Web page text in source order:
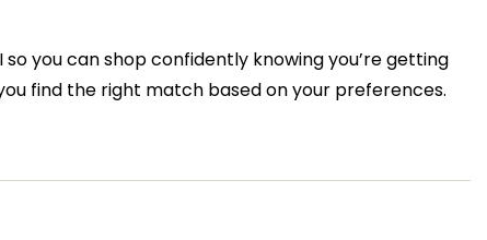
you can shop confidently knowing you’re getting
find the right match based on your preferences.